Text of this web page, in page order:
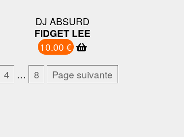
DJ ABSURD
FIDGET LEE
10.00 €
4 … 8 Page suivante